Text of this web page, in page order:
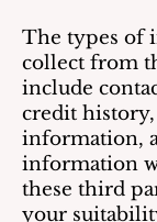
The types of
collect from
include
credit
information,
information
these third
your